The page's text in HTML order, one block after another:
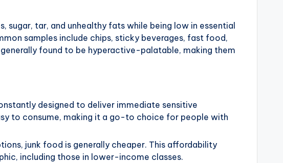
tar, and unhealthy fats while being low in essential
samples include chips, sticky beverages, fast food,
found to be hyperactive-palatable, making them
designed to deliver immediate sensitive
to consume, making it a go-to choice for people with
junk food is generally cheaper. This affordability
including those in lower-income classes.